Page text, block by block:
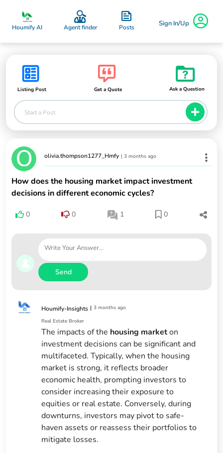
Houmify AI Agent finder Posts Sign In/Up
Listing Post Get a Quote Ask a Question
Start a Post
olivia.thompson1277_Hmfy |3 months ago
How does the housing market impact investment
decisions in different economic cycles?
0 0 1 0
Send
Houmify-Insights | 3 months ago
Real Estate Broker
The impacts of the housing marketon
investment decisions can be significant and
multifaceted. Typically, when the housing
market is strong, it reflects broader
economic health, prompting investors to
consider increasing their exposure to
equities or real estate. Conversely, during
downturns, investors may pivot to safe-
haven assets or reassess their portfolios to
mitigate losses.